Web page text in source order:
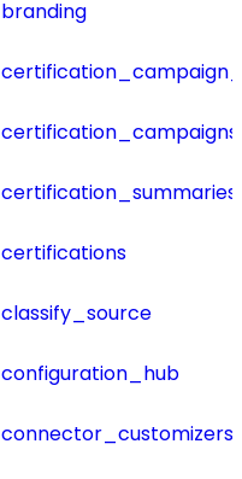
branding
certification_campaigns
certification_summaries
certifications
classify_source
configuration_hub
connector_customizers